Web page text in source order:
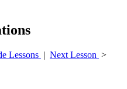
Lessons | Next Lesson >